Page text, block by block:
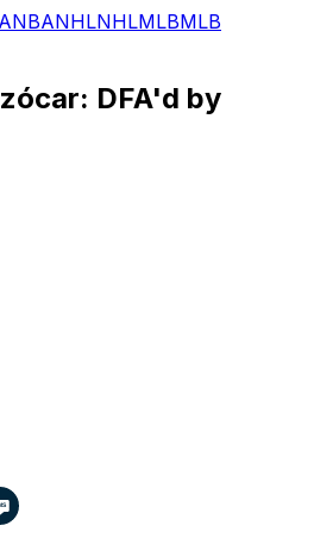
NBANHLNHLMLBMLB
DFA'd by